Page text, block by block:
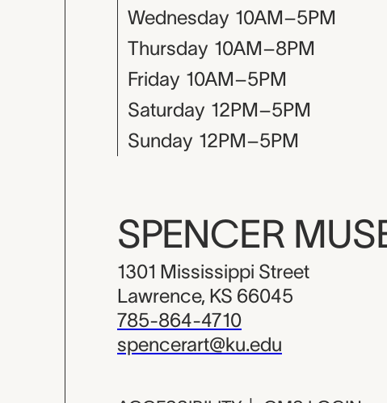
Wednesday 10AM–5PM
Thursday 10AM–8PM
Friday 10AM–5PM
Saturday 12PM–5PM
Sunday 12PM–5PM
SPENCER
1301 Mississippi Street
Lawrence, KS 66045
785-864-4710
spencerart@ku.edu